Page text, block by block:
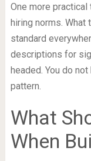
One more
hiring norms.
standard
descriptions for
headed. You do
pattern.
What
When